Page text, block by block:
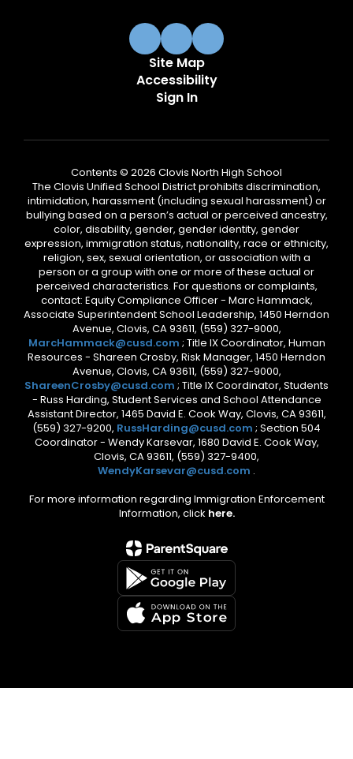
Site Map
Accessibility
Sign In
Contents © 2026 Clovis North High School
The Clovis Unified School District prohibits discrimination,
intimidation, harassment (including sexual harassment) or
bullying based on a person’s actual or perceived ancestry,
color, disability, gender, gender identity, gender
expression, immigration status, nationality, race or ethnicity,
religion, sex, sexual orientation, or association with a
person or a group with one or more of these actual or
perceived characteristics. For questions or complaints,
contact: Equity Compliance Officer - Marc Hammack,
Associate Superintendent School Leadership, 1450 Herndon
Avenue, Clovis, CA 93611, (559) 327-9000,
MarcHammack@cusd.com ; Title IX Coordinator, Human
Resources - Shareen Crosby, Risk Manager, 1450 Herndon
Avenue, Clovis, CA 93611, (559) 327-9000,
ShareenCrosby@cusd.com ; Title IX Coordinator, Students
- Russ Harding, Student Services and School Attendance
Assistant Director, 1465 David E. Cook Way, Clovis, CA 93611,
(559) 327-9200, RussHarding@cusd.com ; Section 504
Coordinator - Wendy Karsevar, 1680 David E. Cook Way,
Clovis, CA 93611, (559) 327-9400,
WendyKarsevar@cusd.com .
For more information regarding Immigration Enforcement
Information, click here.